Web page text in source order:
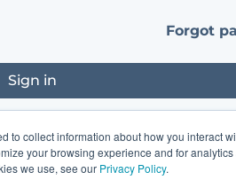
to collect information about how you interact
your browsing experience and for
we use, see our Privacy Policy.
Forgot